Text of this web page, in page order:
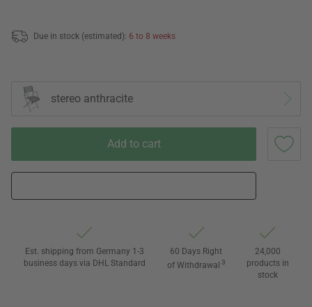
Due in stock (estimated): 6 to 8 weeks
stereo anthracite
Add to cart
Est. shipping from Germany 1-3
business days via DHL Standard
60 Days Right
of Withdrawal 3
24,000
products in
stock